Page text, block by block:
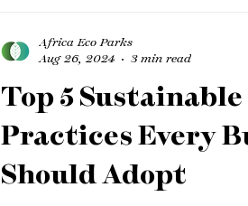
Top 5 Sustainable
Practices Every
Should Adopt
Africa Eco Parks
Aug 26, 2024
3 min read